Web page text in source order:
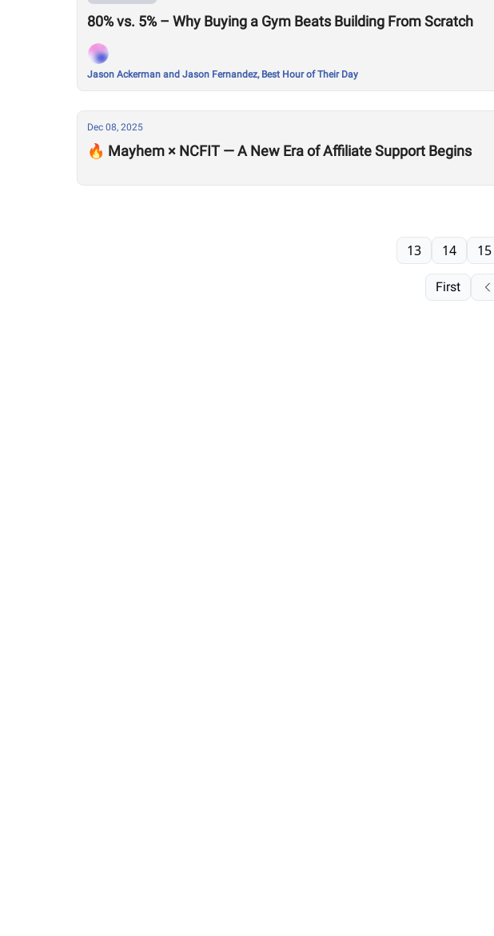
80% vs. 5% – Why Buying a Gym Beats Building From Scratch
Jason Ackerman and Jason Fernandez, Best Hour of Their Day
Dec 08, 2025
🔥 Mayhem × NCFIT — A New Era of Affiliate Support Begins
First
13 14 15